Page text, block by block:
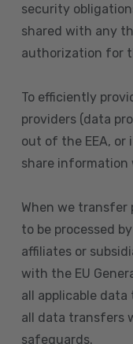
security
shared with any
authorization for
To efficiently
providers (data
out of the EEA, or
share information
When we transfer
to be processed
affiliates or
with the EU
all applicable
all data transfers
safeguards.